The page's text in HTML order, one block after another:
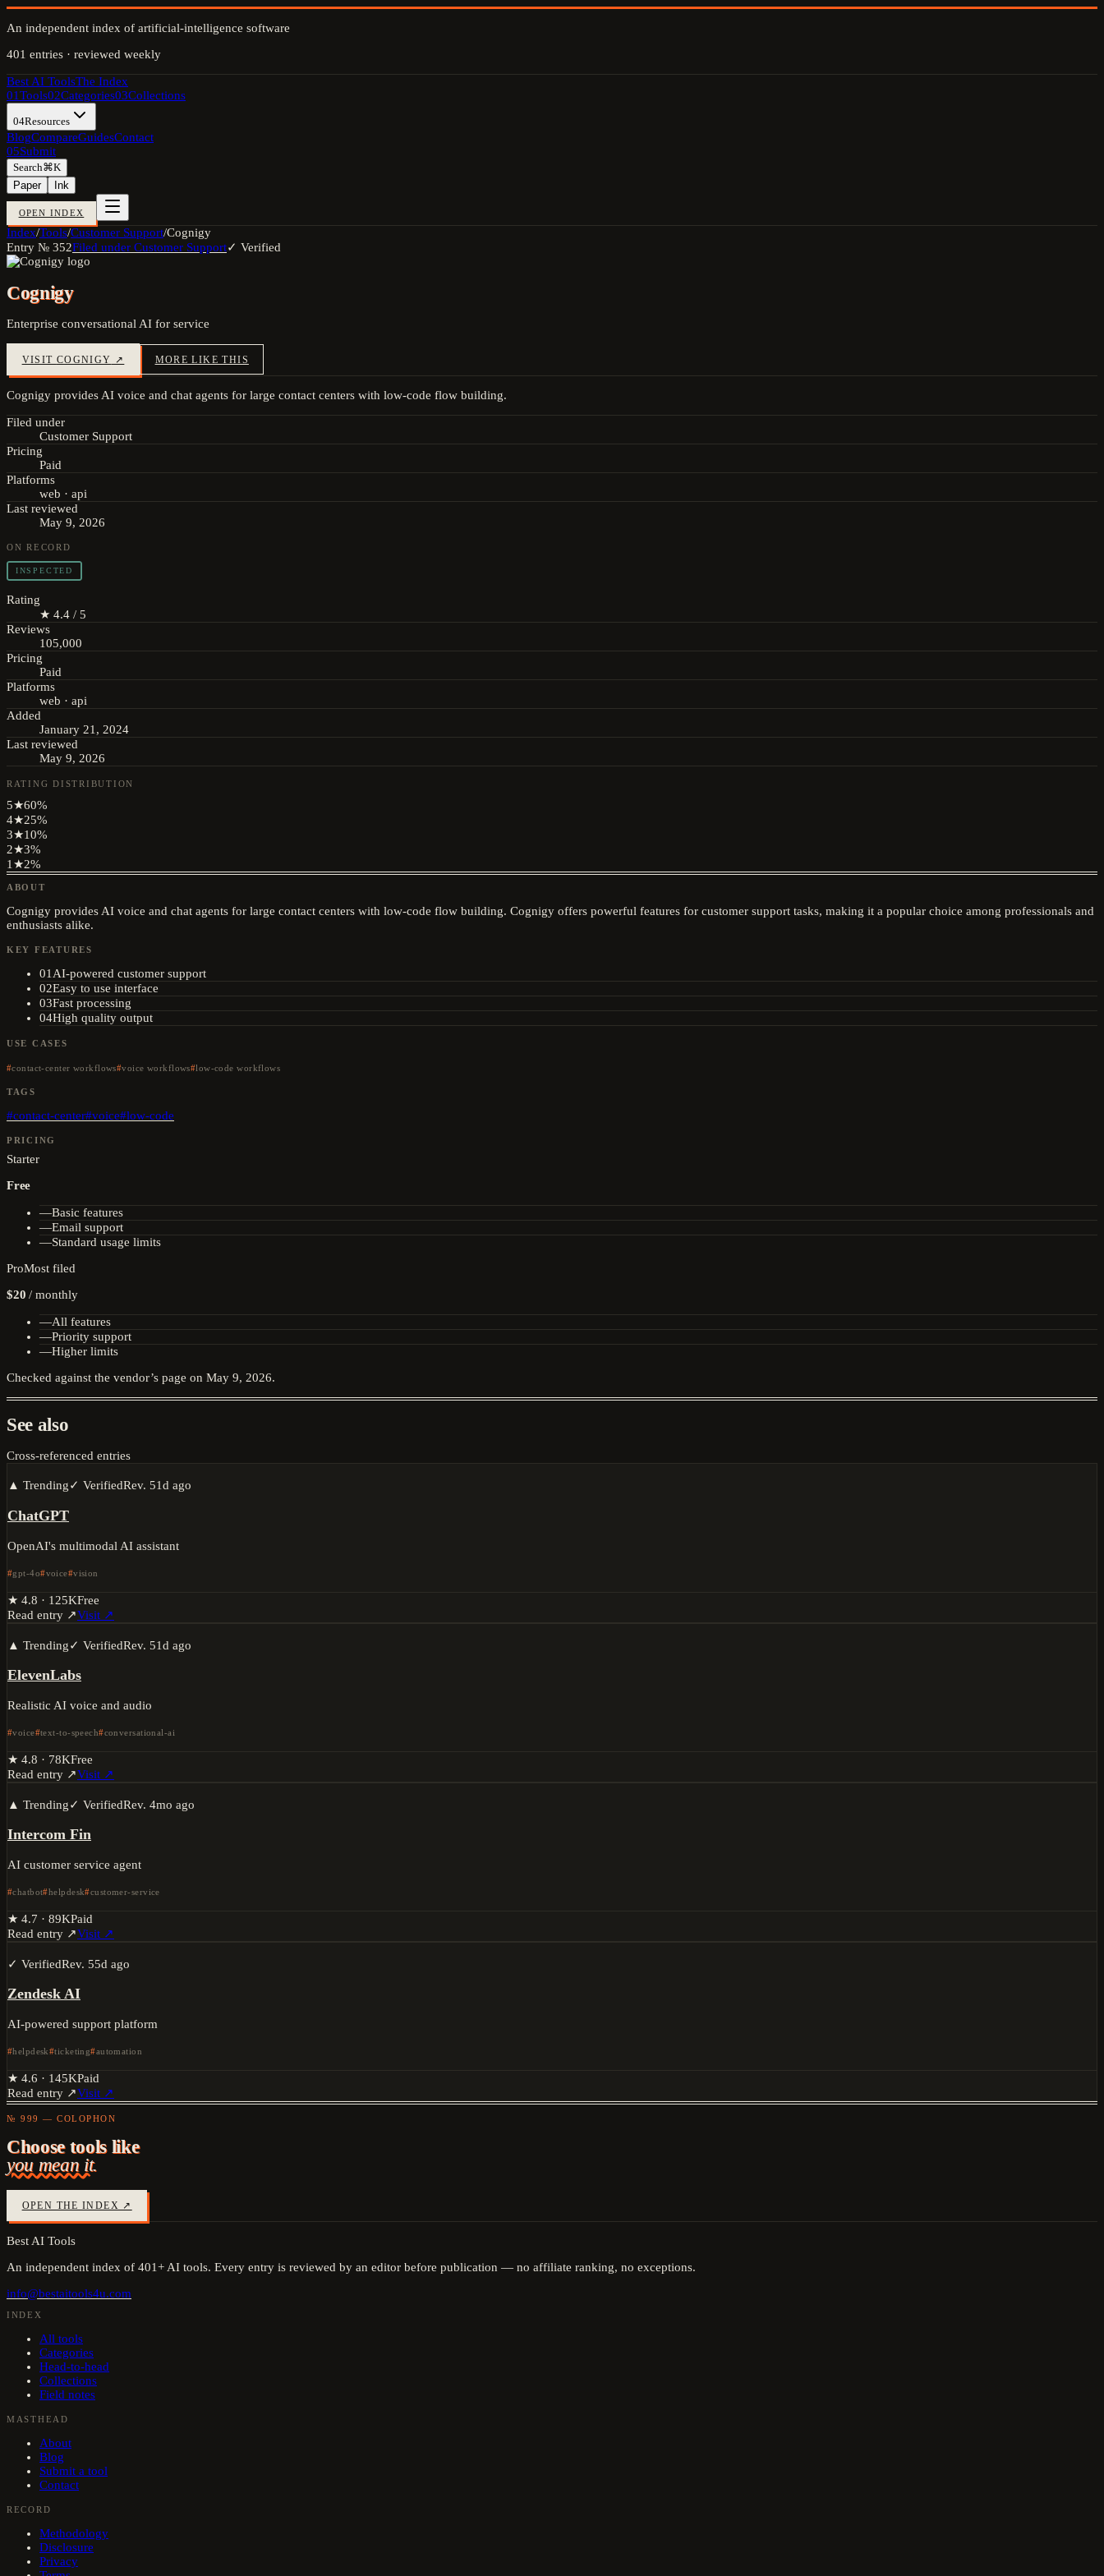
An independent index of artificial-intelligence software
401 entries · reviewed weekly
Best AI ToolsThe Index
01Tools02Categories03Collections
04Resources
BlogCompareGuidesContact
05Submit
Search⌘K
Paper
Ink
OPEN INDEX
Index/Tools/Customer Support/Cognigy
Entry № 352Filed under Customer Support✓ Verified
Cognigy
Enterprise conversational AI for service
VISIT COGNIGY ↗ MORE LIKE THIS
Cognigy provides AI voice and chat agents for large contact centers with low-code flow building.
Filed under
Customer Support
Pricing
Paid
Platforms
web · api
Last reviewed
May 9, 2026
ON RECORD
INSPECTED
Rating
★ 4.4 / 5
Reviews
105,000
Pricing
Paid
Platforms
web · api
Added
January 21, 2024
Last reviewed
May 9, 2026
RATING DISTRIBUTION
5★60%
4★25%
3★10%
2★3%
1 ★2%
ABOUT
Cognigy provides AI voice and chat agents for large contact centers with low-code flow building. Cognigy offers powerful features for customer support tasks, making it a popular choice among professionals and
enthusiasts alike.
KEY FEATURES
01 AI-powered customer support
02Easy to use interface
03Fast processing
04High quality output
USE CASES
contact-center workflows voice workflows low-code workflows
TAGS
#contact-center#voice#low-code
PRICING
Starter
Free
—Basic features
—Email support
—Standard usage limits
ProMost filed
$20 /monthly
—All features
—Priority support
—Higher limits
Checked against the vendor’s page on May 9, 2026.
See also
Cross-referenced entries
▲ Trending✓ VerifiedRev. 51d ago
ChatGPT
OpenAI's multimodal AI assistant
gpt-4o voice vision
★ 4.8 · 125KFree
Read entry ↗Visit ↗
▲ Trending✓ VerifiedRev. 51d ago
ElevenLabs
Realistic AI voice and audio
voice text-to-speech conversational-ai
★ 4.8 · 78KFree
Read entry ↗Visit ↗
▲ Trending✓ VerifiedRev. 4mo ago
Intercom Fin
AI customer service agent
chatbot helpdesk customer-service
★ 4.7 · 89KPaid
Read entry ↗Visit ↗
✓ VerifiedRev. 55d ago
Zendesk AI
AI-powered support platform
helpdesk ticketing automation
★ 4.6 · 145KPaid
Read entry ↗Visit ↗
№ 999 — COLOPHON
Choose tools like
you mean it.
OPEN THE INDEX ↗
Best AI Tools
An independent index of 401+ AI tools. Every entry is reviewed by an editor before publication — no affiliate ranking, no exceptions.
info@bestaitools4u.com
INDEX
All tools
Categories
Head-to-head
Collections
Field notes
MASTHEAD
About
Blog
Submit a tool
Contact
RECORD
Methodology
Disclosure
Privacy